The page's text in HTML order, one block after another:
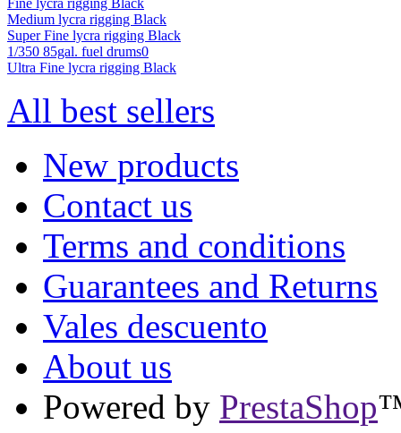
Medium lycra rigging Black
Super Fine lycra rigging Black
1/350 85gal. fuel drums0
Ultra Fine lycra rigging Black
All best sellers
New products
Contact us
Terms and conditions
Guarantees and Returns
Vales descuento
About us
Powered by PrestaShop